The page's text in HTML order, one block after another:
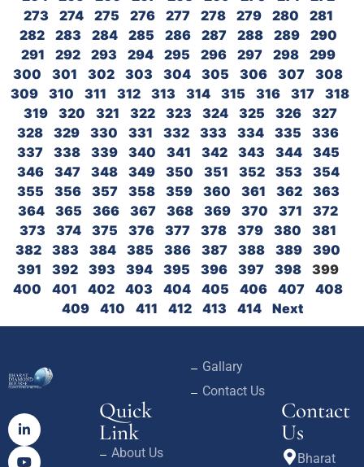
273
274 275 276 277 278 279 280
281
282
283 284 285 286 287 288 289
290
291
292 293 294 295 296 297 298
299
300
301 302 303 304 305 306 307
308
309
310 311 312 313 314 315 316 317
318
319
320 321 322 323 324 325 326
327
328
329 330 331 332 333 334 335
336
337
338 339 340 341 342 343 344
345
346
347 348 349 350 351 352 353
354
355
356 357 358 359 360 361 362
363
364
365 366 367 368 369 370 371
372
373
374 375 376 377 378 379 380
381
382
383 384 385 386 387 388 389
390
391
392 393 394 395 396 397 398
399
400
401 402 403 404 405 406 407
408
409
410 411 412 413 414 Next
Quick
Link
About Us
Gallary
Contact Us
Contact
Us
Bharat